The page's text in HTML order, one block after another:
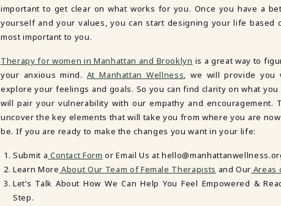
important to get clear on what works for you. Once you have a
yourself and your values, you can start designing your life based
most important to you.
Therapy for women in Manhattan and Brooklyn is a great way to
your anxious mind. At Manhattan Wellness, we will provide you
explore your feelings and goals. So you can find clarity on what
will pair your vulnerability with our empathy and encouragement.
uncover the key elements that will take you from where you are
be. If you are ready to make the changes you want in your life:
Submit a Contact Form or Email Us at
Learn More About Our Team of Female Therapists and Our Areas
Let’s Talk About How We Can Help You Feel Empowered &
Step.